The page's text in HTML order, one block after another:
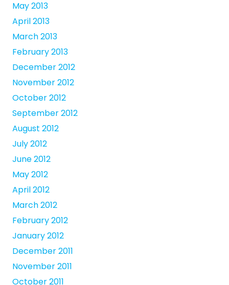
May 2013
April 2013
March 2013
February 2013
December 2012
November 2012
October 2012
September 2012
August 2012
July 2012
June 2012
May 2012
April 2012
March 2012
February 2012
January 2012
December 2011
November 2011
October 2011